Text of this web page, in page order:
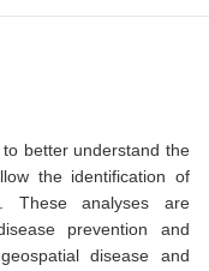
better understand the
the identification of
These analyses are
prevention and
disease and